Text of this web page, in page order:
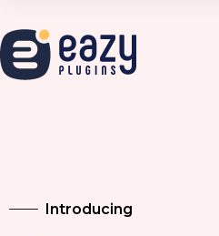
Introducing